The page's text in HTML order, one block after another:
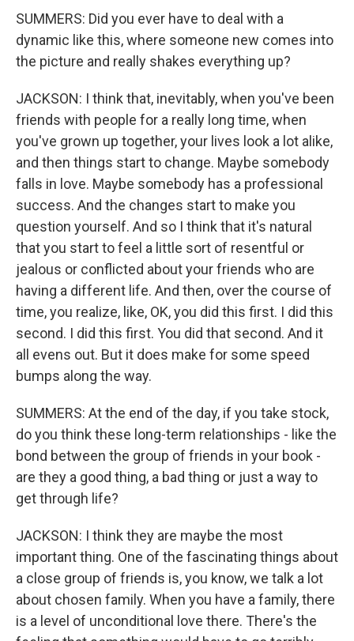
SUMMERS: Did you ever have to deal with a
dynamic like this, where someone new comes into
the picture and really shakes everything up?
JACKSON: I think that, inevitably, when you've been
friends with people for a really long time, when
you've grown up together, your lives look a lot alike,
and then things start to change. Maybe somebody
falls in love. Maybe somebody has a professional
success. And the changes start to make you
question yourself. And so I think that it's natural
that you start to feel a little sort of resentful or
jealous or conflicted about your friends who are
having a different life. And then, over the course of
time, you realize, like, OK, you did this first. I did this
second. I did this first. You did that second. And it
all evens out. But it does make for some speed
bumps along the way.
SUMMERS: At the end of the day, if you take stock,
do you think these long-term relationships - like the
bond between the group of friends in your book -
are they a good thing, a bad thing or just a way to
get through life?
JACKSON: I think they are maybe the most
important thing. One of the fascinating things about
a close group of friends is, you know, we talk a lot
about chosen family. When you have a family, there
is a level of unconditional love there. There's the